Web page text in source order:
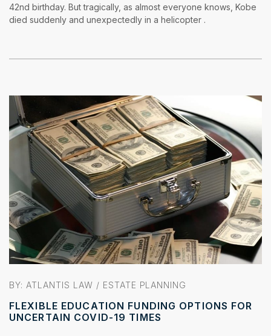
42nd birthday. But tragically, as almost everyone knows, Kobe
died suddenly and unexpectedly in a helicopter .
BY: ATLANTIS LAW / ESTATE PLANNING
FLEXIBLE EDUCATION FUNDING OPTIONS FOR
UNCERTAIN COVID-19 TIMES